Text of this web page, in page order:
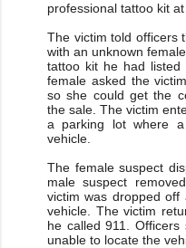
professional tattoo kit at
The victim told officers
with an unknown
tattoo kit he had
female asked the
so she could get the
the sale. The victim
a parking lot where
vehicle.
The female suspect
male suspect
victim was dropped
vehicle. The victim
he called 911.
unable to locate the